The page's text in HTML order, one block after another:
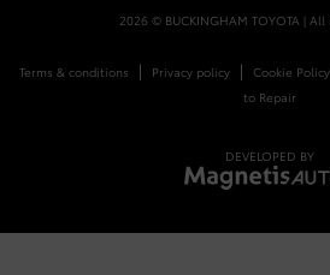
2026 © BUCKINGHAM TOYOTA | All
Terms & conditions | Privacy policy | Cookie
to Repair
DEVELOPED BY